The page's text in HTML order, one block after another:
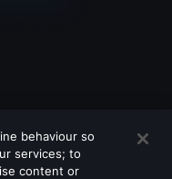
behaviour so
services; to
content or